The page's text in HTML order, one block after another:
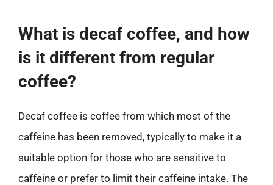
What is decaf coffee, and how
is it different from regular
coffee?
Decaf coffee is coffee from which most of the
caffeine has been removed, typically to make it a
suitable option for those who are sensitive to
caffeine or prefer to limit their caffeine intake. The